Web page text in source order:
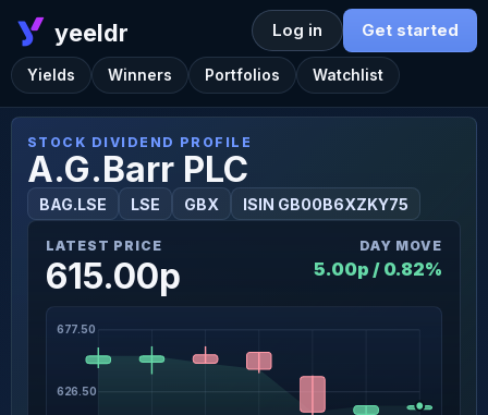
yeeldr
Yields Winners Portfolios Watchlist
Log in Get started
STOCK DIVIDEND PROFILE
A.G.Barr PLC
BAG.LSE LSE GBX ISIN GB00B6XZKY75
LATEST PRICE
615.00p
DAY MOVE
5.00p / 0.82%
626.50
677.50